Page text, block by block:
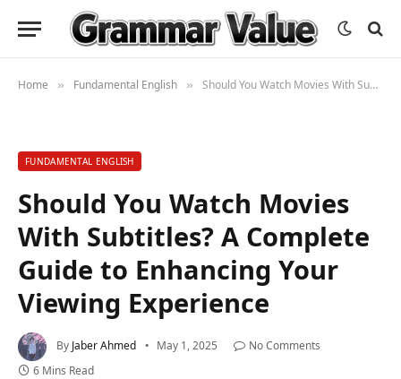
Home » Fundamental English » Should You Watch Movies With Subtitles? A Complete Guide to Enhancing Your Viewing Experience
FUNDAMENTAL ENGLISH
Should You Watch Movies
With Subtitles? A Complete
Guide to Enhancing Your
Viewing Experience
By Jaber Ahmed May 1, 2025
No Comments
6 Mins Read